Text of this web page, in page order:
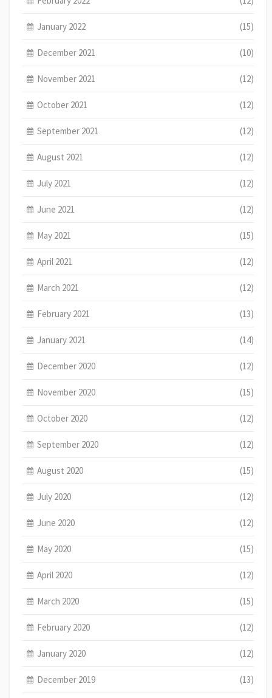
January 2022 (15)
December 2021 (10)
November 2021 (12)
October 2021 (12)
September 2021 (12)
August 2021 (12)
July 2021 (12)
June 2021 (12)
May 2021 (15)
April 2021 (12)
March 2021 (12)
February 2021 (13)
January 2021 (14)
December 2020 (12)
November 2020 (15)
October 2020 (12)
September 2020 (12)
August 2020 (15)
July 2020 (12)
June 2020 (12)
May 2020 (15)
April 2020 (12)
March 2020 (15)
February 2020 (12)
January 2020 (12)
December 2019 (13)